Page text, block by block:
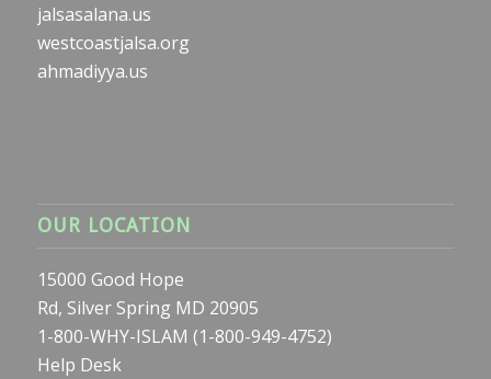
jalsasalana.us
westcoastjalsa.org
ahmadiyya.us
OUR LOCATION
15000 Good Hope
Rd, Silver Spring MD 20905
1-800-WHY-ISLAM (1-800-949-4752)
Help Desk